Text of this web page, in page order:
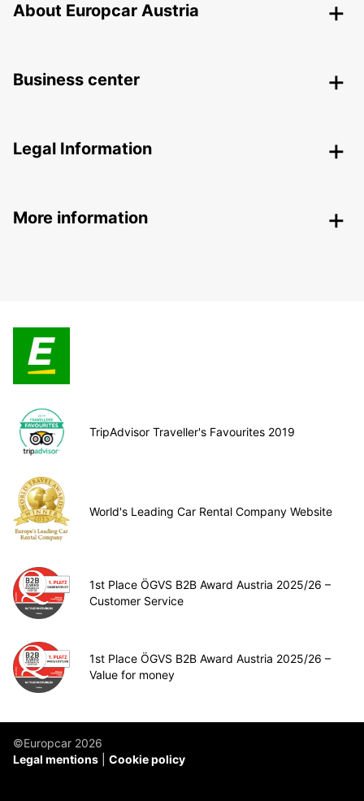
About Europcar Austria
Business center
Legal Information
More information
TripAdvisor Traveller's Favourites 2019
World's Leading Car Rental Company Website
1st Place ÖGVS B2B Award Austria 2025/26 –
Customer Service
1st Place ÖGVS B2B Award Austria 2025/26 –
Value for money
©Europcar 2026
Legal mentions
Cookie policy